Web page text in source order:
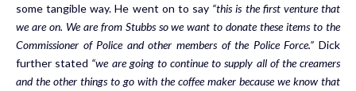
some tangible way. He went on to say “this is the first venture that
we are on. We are from Stubbs so we want to donate these items to the
Commissioner of Police and other members of the Police Force.” Dick
further stated “we are going to continue to supply all of the creamers
and the other things to go with the coffee maker because we know that